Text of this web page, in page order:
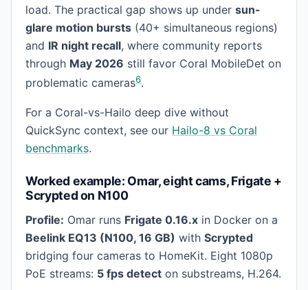
load. The practical gap shows up under sun-
glare motion bursts (40+ simultaneous regions)
and IR night recall, where community reports
through May 2026 still favor Coral MobileDet on
problematic cameras6.
For a Coral-vs-Hailo deep dive without
QuickSync context, see our Hailo-8 vs Coral
benchmarks.
Worked example: Omar, eight cams, Frigate +
Scrypted on N100
Profile: Omar runs Frigate 0.16.x in Docker on a
Beelink EQ13 (N100, 16 GB) with Scrypted
bridging four cameras to HomeKit. Eight 1080p
PoE streams: 5 fps detect on substreams, H.264.